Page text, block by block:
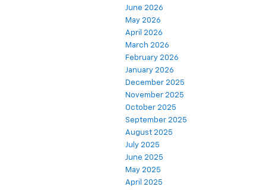
June 2026
May 2026
April 2026
March 2026
February 2026
January 2026
December 2025
November 2025
October 2025
September 2025
August 2025
July 2025
June 2025
May 2025
April 2025